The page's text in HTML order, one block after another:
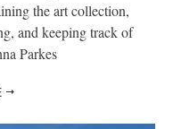
the art collection,
and keeping track of
Parkes